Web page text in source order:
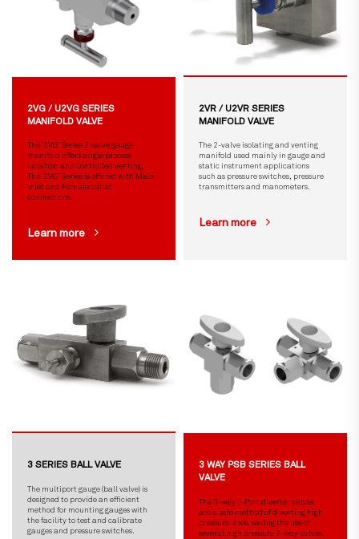
2VG / U2VG SERIES
MANIFOLD VALVE
The ‘2VG’ Series 2 valve gauge
manifold offers single process
isolation and controlled venting.
The ‘2VG’ Series is offered with Male
inlet and Female outlet
connections.
Learn more
2VR / U2VR SERIES
MANIFOLD VALVE
The 2-valve isolating and venting
manifold used mainly in gauge and
static instrument applications
such as pressure switches, pressure
transmitters and manometers.
Learn more
3 SERIES BALL VALVE
The multiport gauge (ball valve) is
designed to provide an efficient
method for mounting gauges with
the facility to test and calibrate
gauges and pressure switches.
3 WAY PSB SERIES BALL
VALVE
The 3-way L-Port diverter valves
are a safe method of diverting high
pressure lines, saving the use of
several high pressure 2-way valves.